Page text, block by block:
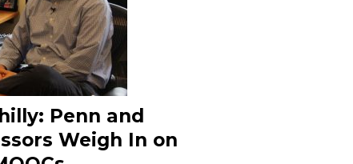
Penn and
Weigh In on